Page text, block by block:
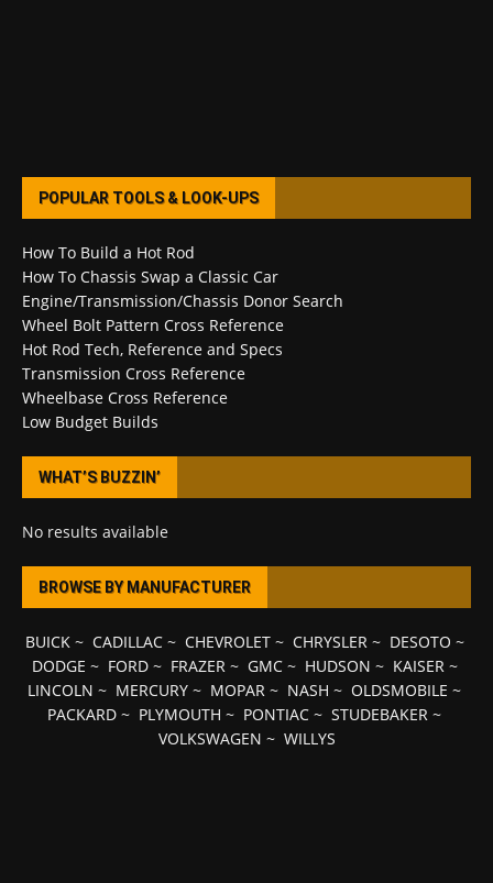
POPULAR TOOLS & LOOK-UPS
How To Build a Hot Rod
How To Chassis Swap a Classic Car
Engine/Transmission/Chassis Donor Search
Wheel Bolt Pattern Cross Reference
Hot Rod Tech, Reference and Specs
Transmission Cross Reference
Wheelbase Cross Reference
Low Budget Builds
WHAT’S BUZZIN’
No results available
BROWSE BY MANUFACTURER
BUICK~ CADILLAC~ CHEVROLET~ CHRYSLER~ DESOTO ~
DODGE ~ FORD~ FRAZER~ GMC~ HUDSON ~ KAISER~
LINCOLN ~ MERCURY ~ MOPAR ~ NASH ~ OLDSMOBILE ~
PACKARD ~ PLYMOUTH ~ PONTIAC ~ STUDEBAKER ~
VOLKSWAGEN ~ WILLYS